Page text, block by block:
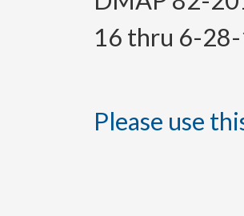
16 thru 6-
Please use